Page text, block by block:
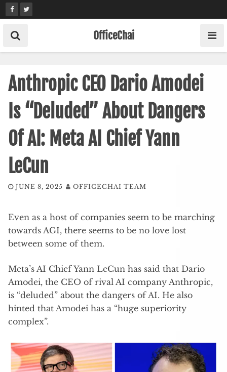
Skip
to
content
OfficeChai
Anthropic CEO Dario Amodei
Is “Deluded” About Dangers
Of AI: Meta AI Chief Yann
LeCun
JUNE 8, 2025 OFFICECHAI TEAM
Even as a host of companies seem to be marching
towards AGI, there seems to be no love lost
between some of them.
Meta’s AI Chief Yann LeCun has said that Dario
Amodei, the CEO of rival AI company Anthropic,
is “deluded” about the dangers of AI. He also
hinted that Amodei has a “huge superiority
complex”.